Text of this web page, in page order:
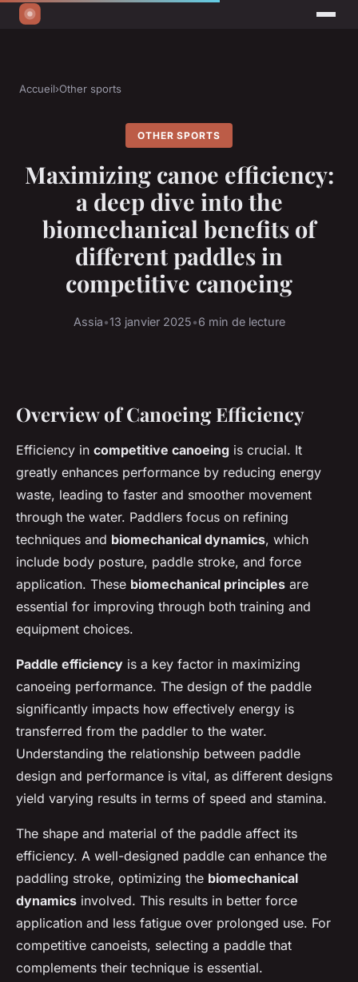
Accueil›Other sports
OTHER SPORTS
Maximizing canoe efficiency:
a deep dive into the
biomechanical benefits of
different paddles in
competitive canoeing
Assia•13 janvier 2025•6 min de lecture
Overview of Canoeing Efficiency
Efficiency in competitive canoeing is crucial. It
greatly enhances performance by reducing energy
waste, leading to faster and smoother movement
through the water. Paddlers focus on refining
techniques and biomechanical dynamics, which
include body posture, paddle stroke, and force
application. These biomechanical principles are
essential for improving through both training and
equipment choices.
Paddle efficiency is a key factor in maximizing
canoeing performance. The design of the paddle
significantly impacts how effectively energy is
transferred from the paddler to the water.
Understanding the relationship between paddle
design and performance is vital, as different designs
yield varying results in terms of speed and stamina.
The shape and material of the paddle affect its
efficiency. A well-designed paddle can enhance the
paddling stroke, optimizing the biomechanical
dynamics involved. This results in better force
application and less fatigue over prolonged use. For
competitive canoeists, selecting a paddle that
complements their technique is essential.